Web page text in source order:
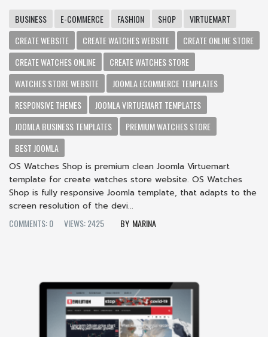
BUSINESS E-COMMERCE FASHION SHOP
VIRTUEMART
CREATE WEBSITE
CREATE WATCHES WEBSITE
CREATE ONLINE STORE
CREATE WATCHES ONLINE
CREATE WATCHES STORE
WATCHES STORE WEBSITE
JOOMLA ECOMMERCE TEMPLATES
RESPONSIVE THEMES
JOOMLA VIRTUEMART TEMPLATES
JOOMLA BUSINESS TEMPLATES
PREMIUM WATCHES STORE
BEST JOOMLA
OS Watches Shop is premium clean Joomla Virtuemart
template for create watches store website. OS Watches
Shop is fully responsive Joomla template, that adapts to the
screen resolution of the devi...
COMMENTS: 0
VIEWS: 2425 MARINA